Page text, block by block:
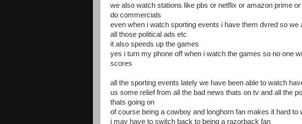
we also watch stations like pbs or netflix or amazon prime or
do commercials
even when i watch sporting events i have them dvred so we
all those political ads etc
it also speeds up the games
yes i turn my phone off when i watch the games so no one
scores
all the sporting events lately we have been able to watch
us some relief from all the bad news thats on tv and all the
thats going on
of course being a cowboy and longhorn fan makes it hard to
i may have to switch back to being a razorback fan